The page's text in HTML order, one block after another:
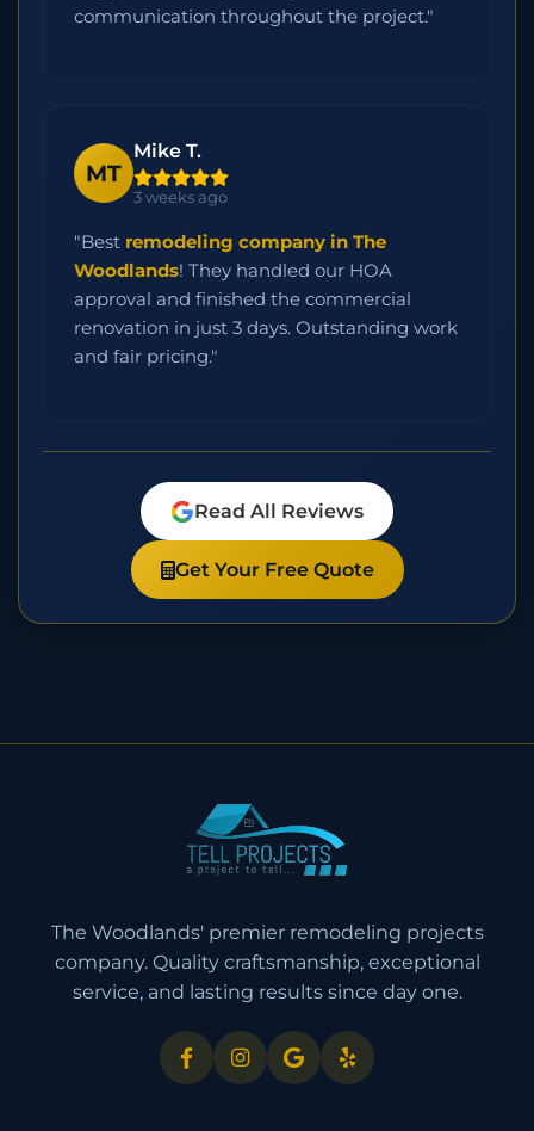
communication throughout the project."
MT
Mike T.
3 weeks ago
"Best remodeling company in The
Woodlands! They handled our HOA
approval and finished the commercial
renovation in just 3 days. Outstanding work
and fair pricing."
Read All Reviews
Get Your Free Quote
The Woodlands' premier remodeling projects
company. Quality craftsmanship, exceptional
service, and lasting results since day one.